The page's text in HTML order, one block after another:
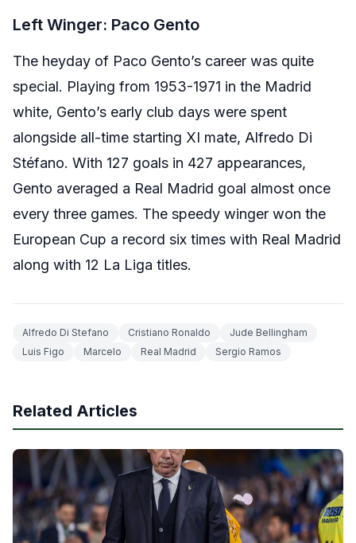
Left Winger: Paco Gento
The heyday of Paco Gento’s career was quite
special. Playing from 1953-1971 in the Madrid
white, Gento’s early club days were spent
alongside all-time starting XI mate, Alfredo Di
Stéfano. With 127 goals in 427 appearances,
Gento averaged a Real Madrid goal almost once
every three games. The speedy winger won the
European Cup a record six times with Real Madrid
along with 12 La Liga titles.
Alfredo Di Stefano Cristiano Ronaldo
Jude Bellingham
Luis Figo
Marcelo Real Madrid Sergio Ramos
Related Articles